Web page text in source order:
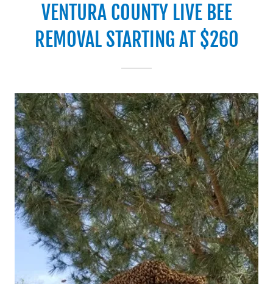
VENTURA COUNTY LIVE BEE
REMOVAL STARTING AT $260